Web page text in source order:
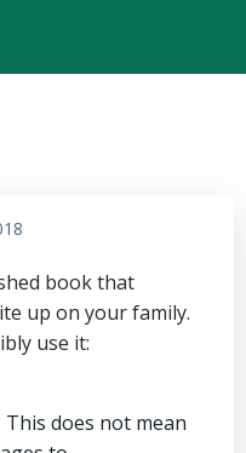
book that
up on your family.
use it:
This does not mean